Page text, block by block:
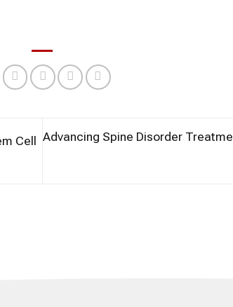
Cell Advancing Spine Disorder